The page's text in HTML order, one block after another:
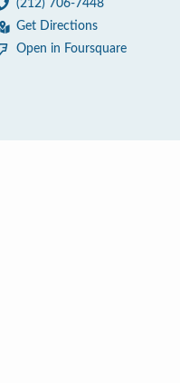
(212) 706-7448
Get Directions
Open in Foursquare